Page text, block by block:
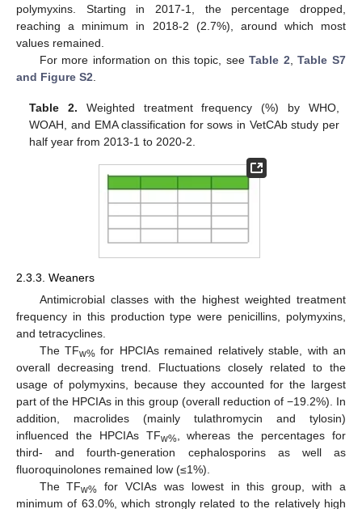
polymyxins. Starting in 2017-1, the percentage dropped,
reaching a minimum in 2018-2 (2.7%), around which most
values remained.
For more information on this topic, seeTable 2 ,Table S7
and Figure S2
Table 2. Weighted treatment frequency (%) by WHO,
WOAH, and EMA classification for sows in VetCAb study per
half year from 2013-1 to 2020-2.
2.3.3. Weaners
Antimicrobial classes with the highest weighted treatment
frequency in this production type were penicillins, polymyxins,
and tetracyclines.
The TFw% for HPCIAs remained relatively stable, with an
overall decreasing trend. Fluctuations closely related to the
usage of polymyxins, because they accounted for the largest
part of the HPCIAs in this group (overall reduction of −19.2%). In
addition, macrolides (mainly tulathromycin and tylosin)
influenced the HPCIAs TFw%, whereas the percentages for
third- and fourth-generation cephalosporins as well as
fluoroquinolones remained low (≤1%).
The TFw%
for VCIAs was lowest in this group, with a
minimum of 63.0%, which strongly related to the relatively high